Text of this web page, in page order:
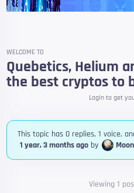
WELCOME TO
Quebetics, Helium
the best cryptos to
Login to get
This topic has 0 replies, 1 voice,
1 year, 3 months ago by
Viewing 1